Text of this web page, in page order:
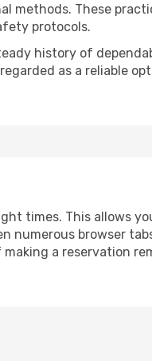
methods. These
protocols.
history of
as a reliable
times. This allows
numerous browser
a reservation